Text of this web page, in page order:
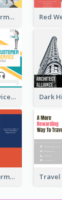
Professional Informational Tri Fold Brochure
Commercial Services Tri Fold Brochure
Red Medical Informational Tri Fold Brochure